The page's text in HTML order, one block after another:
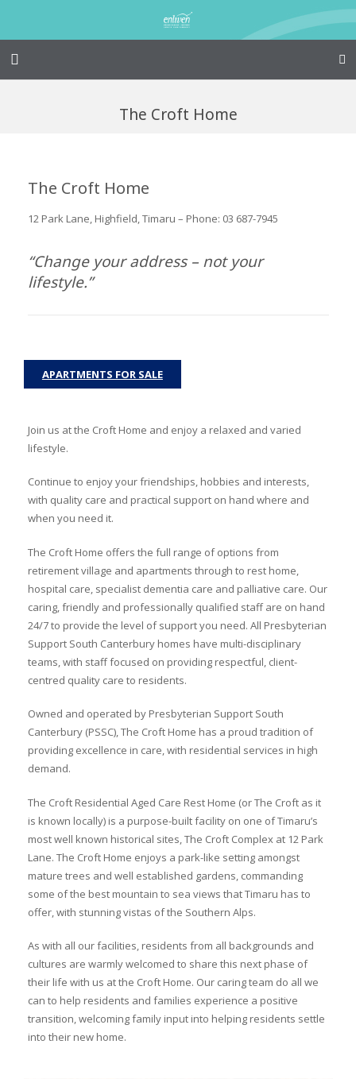
The Croft Homestead
The Croft Home
The Croft Home
12 Park Lane, Highfield, Timaru – Phone: 03 687-7945
“Change your address – not your
lifestyle.”
APARTMENTS FOR SALE
Join us at the Croft Home and enjoy a relaxed and varied
lifestyle.
Continue to enjoy your friendships, hobbies and interests,
with quality care and practical support on hand where and
when you need it.
The Croft Home offers the full range of options from
retirement village and apartments through to rest home,
hospital care, specialist dementia care and palliative care. Our
caring, friendly and professionally qualified staff are on hand
24/7 to provide the level of support you need. All Presbyterian
Support South Canterbury homes have multi-disciplinary
teams, with staff focused on providing respectful, client-
centred quality care to residents.
Owned and operated by Presbyterian Support South
Canterbury (PSSC), The Croft Home has a proud tradition of
providing excellence in care, with residential services in high
demand.
The Croft Residential Aged Care Rest Home (or The Croft as it
is known locally) is a purpose-built facility on one of Timaru’s
most well known historical sites, The Croft Complex at 12 Park
Lane. The Croft Home enjoys a park-like setting amongst
mature trees and well established gardens, commanding
some of the best mountain to sea views that Timaru has to
offer, with stunning vistas of the Southern Alps.
As with all our facilities, residents from all backgrounds and
cultures are warmly welcomed to share this next phase of
their life with us at the Croft Home. Our caring team do all we
can to help residents and families experience a positive
transition, welcoming family input into helping residents settle
into their new home.